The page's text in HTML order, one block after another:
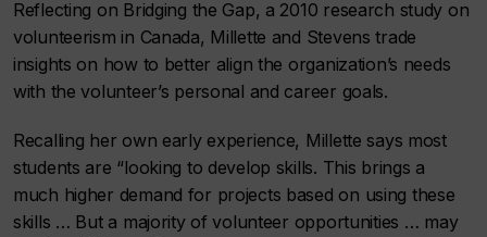
Reflecting on Bridging the Gap, a 2010 research study on
volunteerism in Canada, Millette and Stevens trade
insights on how to better align the organization’s needs
with the volunteer’s personal and career goals.
Recalling her own early experience, Millette says most
students are “looking to develop skills. This brings a
much higher demand for projects based on using these
skills … But a majority of volunteer opportunities … may